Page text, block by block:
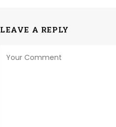
LEAVE A REPLY